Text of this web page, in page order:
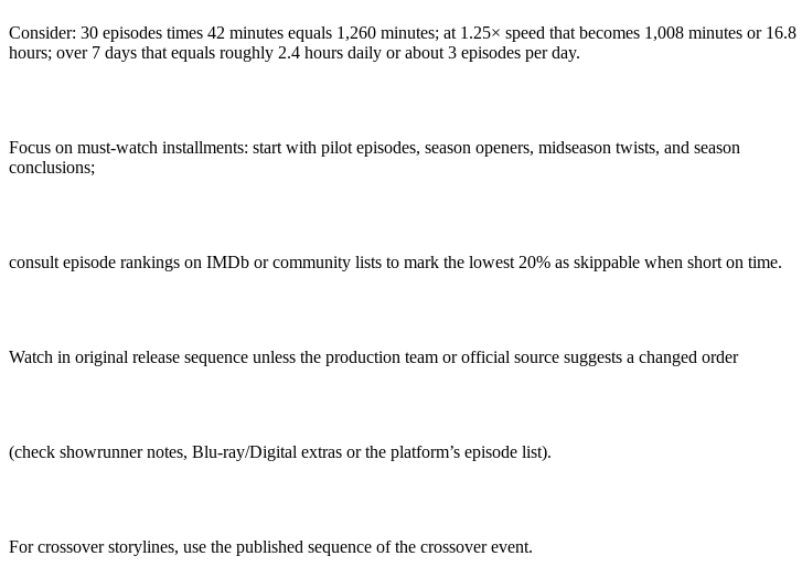
Consider: 30 episodes times 42 minutes equals 1,260 minutes; at 1.25× speed that becomes 1,008 minutes or 16.8
hours; over 7 days that equals roughly 2.4 hours daily or about 3 episodes per day.
Focus on must-watch installments: start with pilot episodes, season openers, midseason twists, and season
conclusions;
consult episode rankings on IMDb or community lists to mark the lowest 20% as skippable when short on time.
Watch in original release sequence unless the production team or official source suggests a changed order
(check showrunner notes, Blu-ray/Digital extras or the platform’s episode list).
For crossover storylines, use the published sequence of the crossover event.